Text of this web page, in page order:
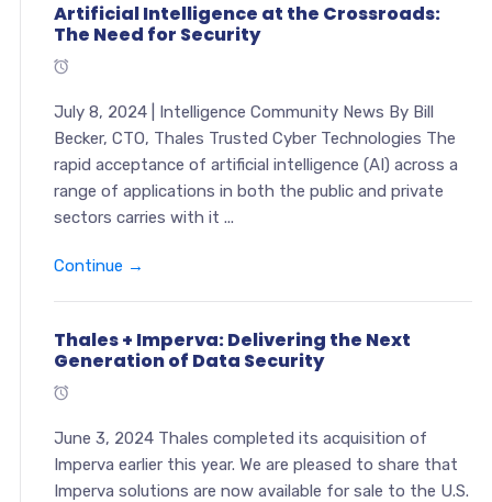
Artificial Intelligence at the Crossroads:
The Need for Security
July 8, 2024 | Intelligence Community News By Bill
Becker, CTO, Thales Trusted Cyber Technologies The
rapid acceptance of artificial intelligence (AI) across a
range of applications in both the public and private
sectors carries with it ...
Continue →
Thales + Imperva: Delivering the Next
Generation of Data Security
June 3, 2024 Thales completed its acquisition of
Imperva earlier this year. We are pleased to share that
Imperva solutions are now available for sale to the U.S.